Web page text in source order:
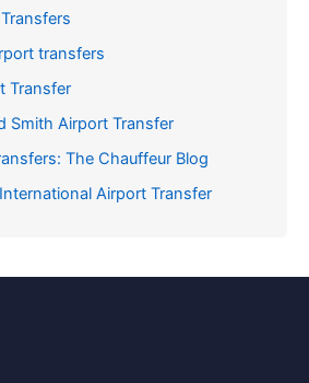
transfers
Transfer
Smith Airport Transfer
The Chauffeur Blog
Airport Transfer